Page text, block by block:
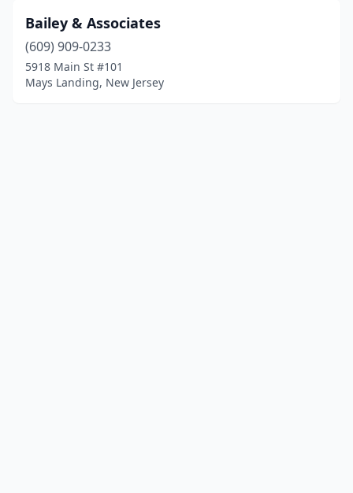
Bailey & Associates
(609) 909-0233
5918 Main St #101
Mays Landing, New Jersey